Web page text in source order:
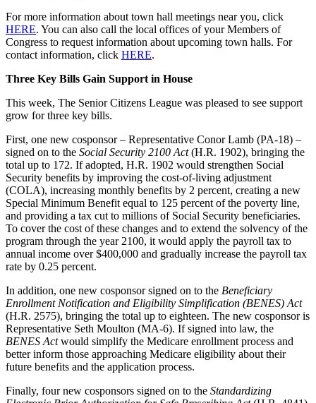
For more information about town hall meetings near you, click
HERE. You can also call the local offices of your Members of
Congress to request information about upcoming town halls. For
contact information, click HERE.
Three Key Bills Gain Support in House
This week, The Senior Citizens League was pleased to see support
grow for three key bills.
First, one new cosponsor – Representative Conor Lamb (PA-18) –
signed on to the Social Security 2100 Act(H.R. 1902), bringing the
total up to 172. If adopted, H.R. 1902 would strengthen Social
Security benefits by improving the cost-of-living adjustment
(COLA), increasing monthly benefits by 2 percent, creating a new
Special Minimum Benefit equal to 125 percent of the poverty line,
and providing a tax cut to millions of Social Security beneficiaries.
To cover the cost of these changes and to extend the solvency of the
program through the year 2100, it would apply the payroll tax to
annual income over $400,000 and gradually increase the payroll tax
rate by 0.25 percent.
In addition, one new cosponsor signed on to the Beneficiary
Enrollment Notification and Eligibility Simplification (BENES) Act
(H.R. 2575), bringing the total up to eighteen. The new cosponsor is
Representative Seth Moulton (MA-6). If signed into law, the
BENES Actwould simplify the Medicare enrollment process and
better inform those approaching Medicare eligibility about their
future benefits and the application process.
Finally, four new cosponsors signed on to the Standardizing